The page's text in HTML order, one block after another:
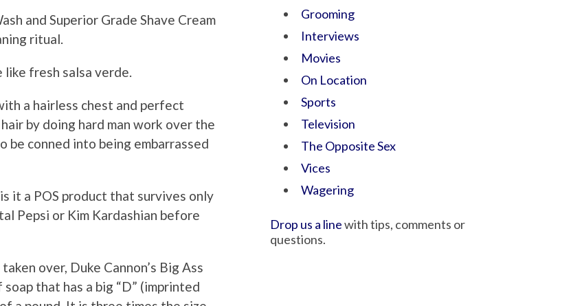
and Superior Grade Shave Cream
ritual.
like fresh salsa verde.
a hairless chest and perfect
by doing hard man work over the
be conned into being embarrassed
it a POS product that survives only
Pepsi or Kim Kardashian before
over, Duke Cannon’s Big Ass
that has a big “D” (imprinted
Grooming
Interviews
Movies
On Location
Sports
Television
The Opposite Sex
Vices
Wagering
Drop us a linewith tips, comments or
questions.